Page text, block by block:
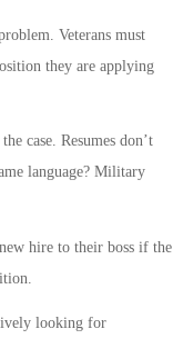
Veterans must
they are applying
case. Resumes don’t
language? Military
hire to their boss if the
looking for